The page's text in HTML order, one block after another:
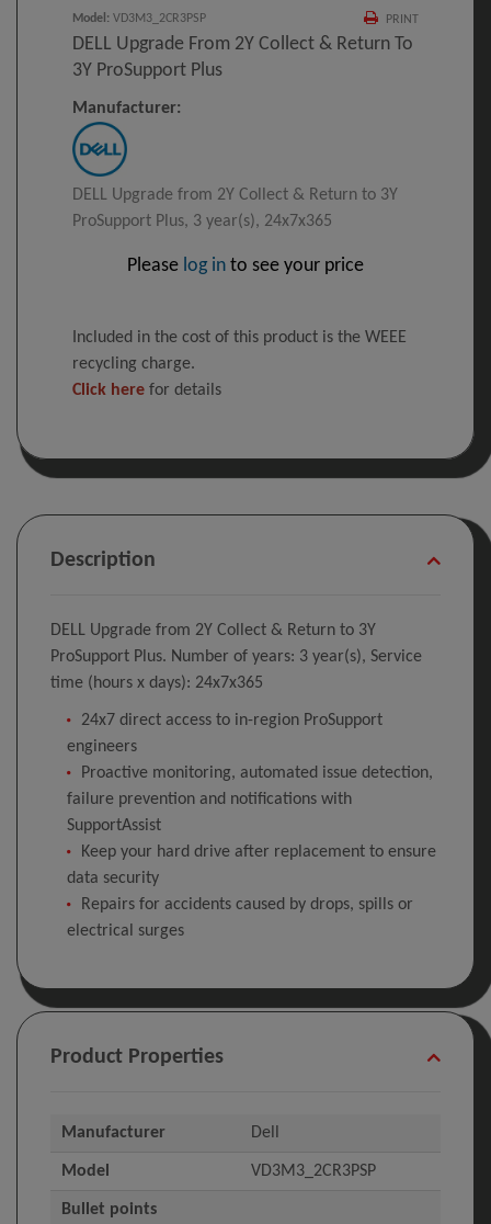
PRINT
Model : VD3M3_2CR3PSP
DELL Upgrade From 2Y Collect & Return To
3Y ProSupport Plus
Manufacturer:
DELL Upgrade from 2Y Collect & Return to 3Y
ProSupport Plus, 3 year(s), 24x7x365
Please log in to see your price
Included in the cost of this product is the WEEE
recycling charge.
Click here for details
Description
DELL Upgrade from 2Y Collect & Return to 3Y
ProSupport Plus. Number of years: 3 year(s), Service
time (hours x days): 24x7x365
24x7 direct access to in-region ProSupport
engineers
Proactive monitoring, automated issue detection,
failure prevention and notifications with
SupportAssist
Keep your hard drive after replacement to ensure
data security
Repairs for accidents caused by drops, spills or
electrical surges
Product Properties
Manufacturer Dell
Model VD3M3_2CR3PSP
Bullet points